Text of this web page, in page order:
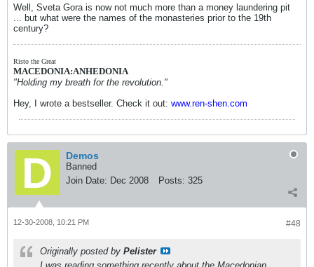
Well, Sveta Gora is now not much more than a money laundering pit
... but what were the names of the monasteries prior to the 19th
century?
Risto the Great
MACEDONIA:ANHEDONIA
"Holding my breath for the revolution."
Hey, I wrote a bestseller. Check it out: www.ren-shen.com
Demos
Banned
Join Date: Dec 2008 Posts: 325
#48
12-30-2008, 10:21 PM
Originally posted by Pelister